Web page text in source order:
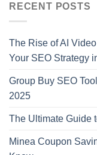
RECENT POSTS
The Rise of AI
Your SEO Strategy
Group Buy SEO
2025
The Ultimate Guide
Minea Coupon